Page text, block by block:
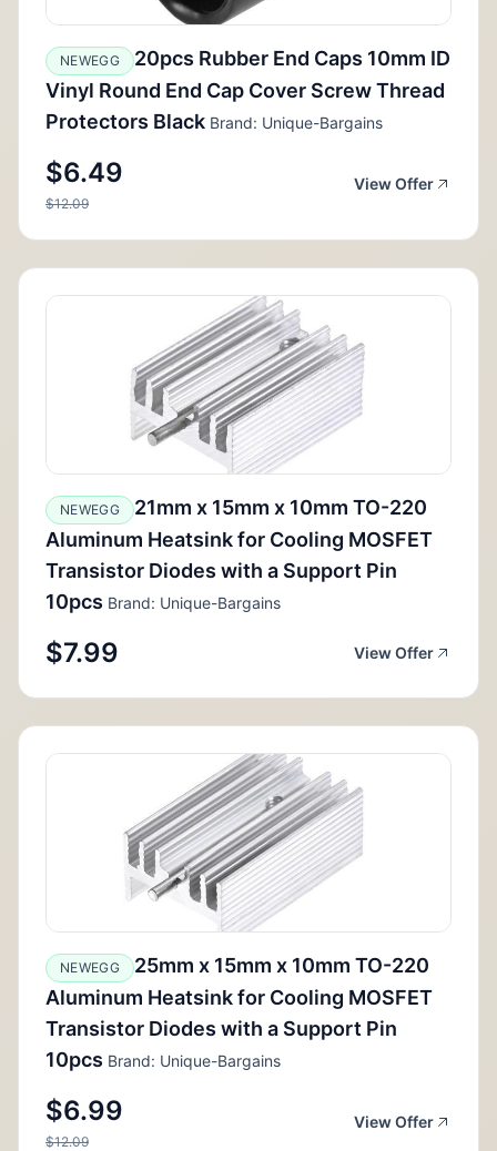
NEWEGG
20pcs Rubber End Caps 10mm ID
Vinyl Round End Cap Cover Screw Thread
Protectors Black Brand: Unique-Bargains
$6.49
$12.09
View Offer
NEWEGG
21mm x 15mm x 10mm TO-220
Aluminum Heatsink for Cooling MOSFET
Transistor Diodes with a Support Pin
10pcs Brand: Unique-Bargains
$7.99 View Offer
NEWEGG
25mm x 15mm x 10mm TO-220
Aluminum Heatsink for Cooling MOSFET
Transistor Diodes with a Support Pin
10pcs Brand: Unique-Bargains
$6.99
$12.09
View Offer